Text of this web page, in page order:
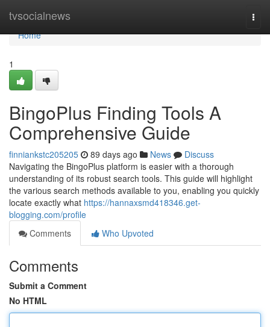
tvsocialnews
Home
Home
1
BingoPlus Finding Tools A
Comprehensive Guide
finniankstc205205 89 days ago News
Discuss
Navigating the BingoPlus platform is easier with a thorough
understanding of its robust search tools. This guide will highlight
the various search methods available to you, enabling you quickly
locate exactly what https://hannaxsmd418346.get-
blogging.com/profile
Comments
Who Upvoted
Comments
Submit a Comment
No HTML